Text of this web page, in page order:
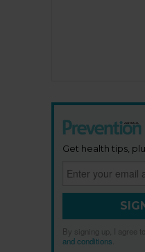
Get health tips,
By signing up, I agree to
and conditions